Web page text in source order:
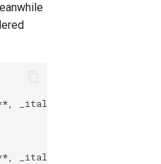
_italics_, and other body-
_italics_, and other body-